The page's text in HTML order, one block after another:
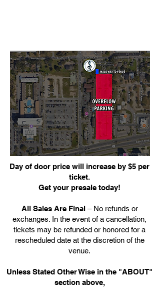
Day of door price will increase by $5 per
ticket.
Get your presale today!
All Sales Are Final– No refunds or
exchanges. In the event of a cancellation,
tickets may be refunded or honored for a
rescheduled date at the discretion of the
venue.
Unless Stated Other Wise in the "ABOUT"
section above,